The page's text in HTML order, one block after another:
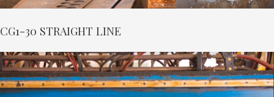
CG1-30 STRAIGHT LINE